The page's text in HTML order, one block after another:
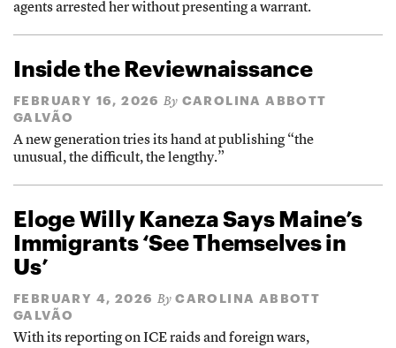
agents arrested her without presenting a warrant.
Inside the Reviewnaissance
FEBRUARY 16, 2026 By CAROLINA ABBOTT
GALVÃO
A new generation tries its hand at publishing “the
unusual, the difficult, the lengthy.”
Eloge Willy Kaneza Says Maine’s
Immigrants ‘See Themselves in
Us’
FEBRUARY 4, 2026 By CAROLINA ABBOTT
GALVÃO
With its reporting on ICE raids and foreign wars,